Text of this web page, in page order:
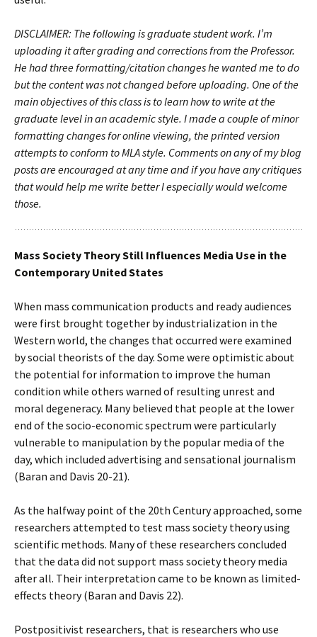
DISCLAIMER: The following is graduate student work. I’m
uploading it after grading and corrections from the Professor.
He had three formatting/citation changes he wanted me to do
but the content was not changed before uploading. One of the
main objectives of this class is to learn how to write at the
graduate level in an academic style. I made a couple of minor
formatting changes for online viewing, the printed version
attempts to conform to MLA style. Comments on any of my blog
posts are encouraged at any time and if you have any critiques
that would help me write better I especially would welcome
those.
Mass Society Theory Still Influences Media Use in the
Contemporary United States
When mass communication products and ready audiences
were first brought together by industrialization in the
Western world, the changes that occurred were examined
by social theorists of the day. Some were optimistic about
the potential for information to improve the human
condition while others warned of resulting unrest and
moral degeneracy. Many believed that people at the lower
end of the socio-economic spectrum were particularly
vulnerable to manipulation by the popular media of the
day, which included advertising and sensational journalism
(Baran and Davis 20-21).
As the halfway point of the 20th Century approached, some
researchers attempted to test mass society theory using
scientific methods. Many of these researchers concluded
that the data did not support mass society theory media
after all. Their interpretation came to be known as limited-
effects theory (Baran and Davis 22).
Postpositivist researchers, that is researchers who use